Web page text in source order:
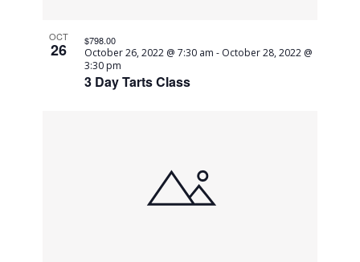
OCT
26
3 Day Tarts Class
October 26, 2022 @ 7:30 am - October 28, 2022 @
3:30 pm
$798.00